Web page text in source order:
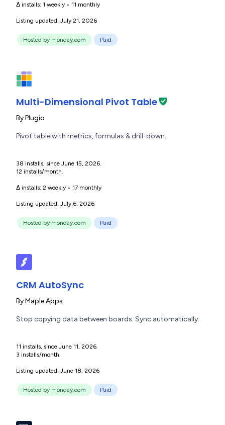
Δ installs: 1 weekly • 11 monthly
Listing updated: July 21, 2026
Hosted by monday.com Paid
Multi-Dimensional Pivot Table
ByPlugio
Pivot table with metrics, formulas & drill-down.
38 installs, since June 15, 2026.
12 installs/month.
Δ installs: 2 weekly • 17 monthly
Listing updated: July 6, 2026
Hosted by monday.com Paid
CRM AutoSync
ByMaple Apps
Stop copying data between boards. Sync automatically.
11 installs, since June 11, 2026.
3 installs/month.
Listing updated: June 18, 2026
Hosted by monday.com Paid